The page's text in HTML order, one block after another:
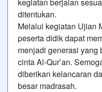
ditentukan.
Melalui kegiatan Ujian
peserta didik dapat
menjadi generasi yang
cinta Al-Qur’an.
diberikan kelancaran
besar madrasah.